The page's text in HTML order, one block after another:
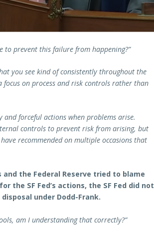
to prevent this failure from happening?”
you see kind of consistently throughout the
focus on process and risk controls rather than
and forceful actions when problems arise.
controls to prevent risk from arising, but
recommended on multiple occasions that
the Federal Reserve tried to blame
the SF Fed’s actions, the SF Fed did not
under Dodd-Frank.
am I understanding that correctly?”